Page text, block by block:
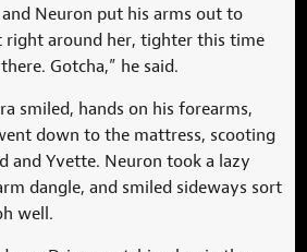
Neuron put his arms out to
right around her, tighter this time
Gotcha,” he said.
smiled, hands on his forearms,
down to the mattress, scooting
and Yvette. Neuron took a lazy
dangle, and smiled sideways sort
well.